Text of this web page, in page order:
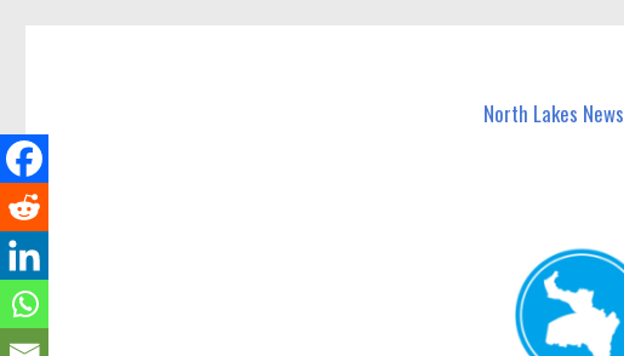
North Lakes News